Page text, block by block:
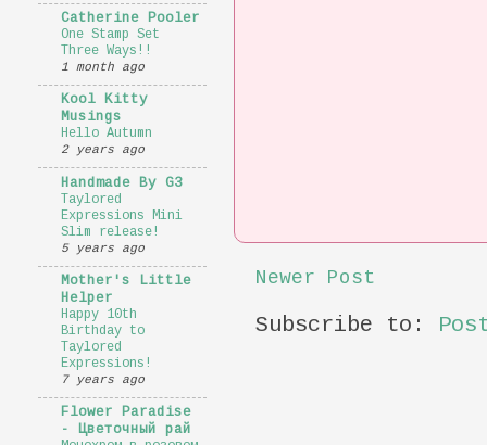
Newer Post
Subscribe to:
Catherine Pooler
One Stamp Set
Three Ways!!
1 month ago
Kool Kitty
Musings
Hello Autumn
2 years ago
Handmade By G3
Taylored
Expressions Mini
Slim release!
5 years ago
Mother's Little
Helper
Happy 10th
Birthday to
Taylored
Expressions!
7 years ago
Flower Paradise
- Цветочный рай